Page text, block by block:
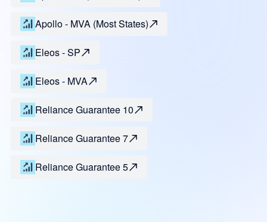
Apollo - MVA (Most States)
Eleos - SP
Eleos - MVA
Reliance Guarantee 10
Reliance Guarantee 7
Reliance Guarantee 5